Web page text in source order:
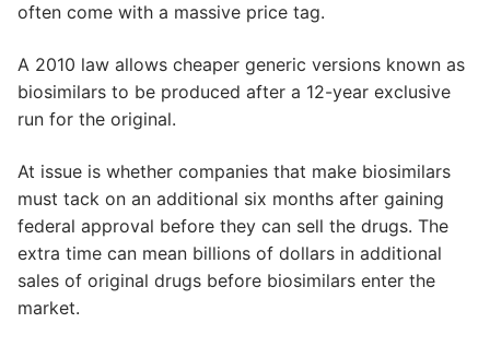
often come with a massive price tag.
A 2010 law allows cheaper generic versions known as
biosimilars to be produced after a 12-year exclusive
run for the original.
At issue is whether companies that make biosimilars
must tack on an additional six months after gaining
federal approval before they can sell the drugs. The
extra time can mean billions of dollars in additional
sales of original drugs before biosimilars enter the
market.